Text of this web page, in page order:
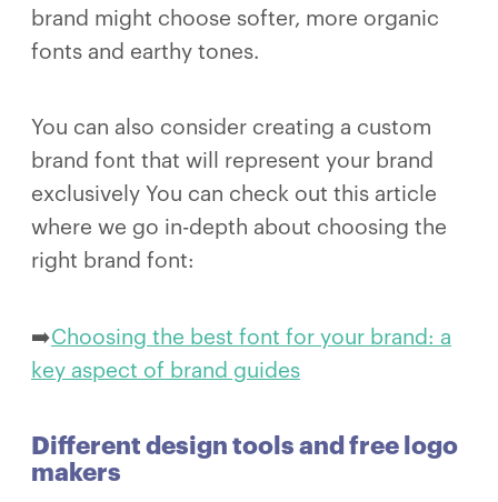
brand might choose softer, more organic
fonts and earthy tones.
You can also consider creating a custom
brand font that will represent your brand
exclusively You can check out this article
where we go in-depth about choosing the
right brand font:
➡️Choosing the best font for your brand: a
key aspect of brand guides
Different design tools and free logo
makers